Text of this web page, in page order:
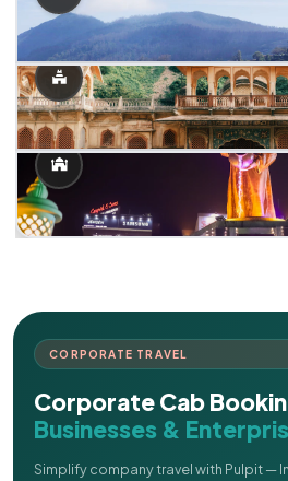
CORPORATE TRAVEL
Corporate Cab
Businesses &
Simplify company travel with Pulpit —